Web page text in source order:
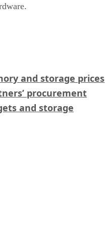
and storage prices
procurement
and storage